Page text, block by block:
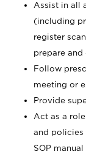
Assist in all
(including
register
prepare
Follow
meeting or
Provide
Act as a
and policies
SOP